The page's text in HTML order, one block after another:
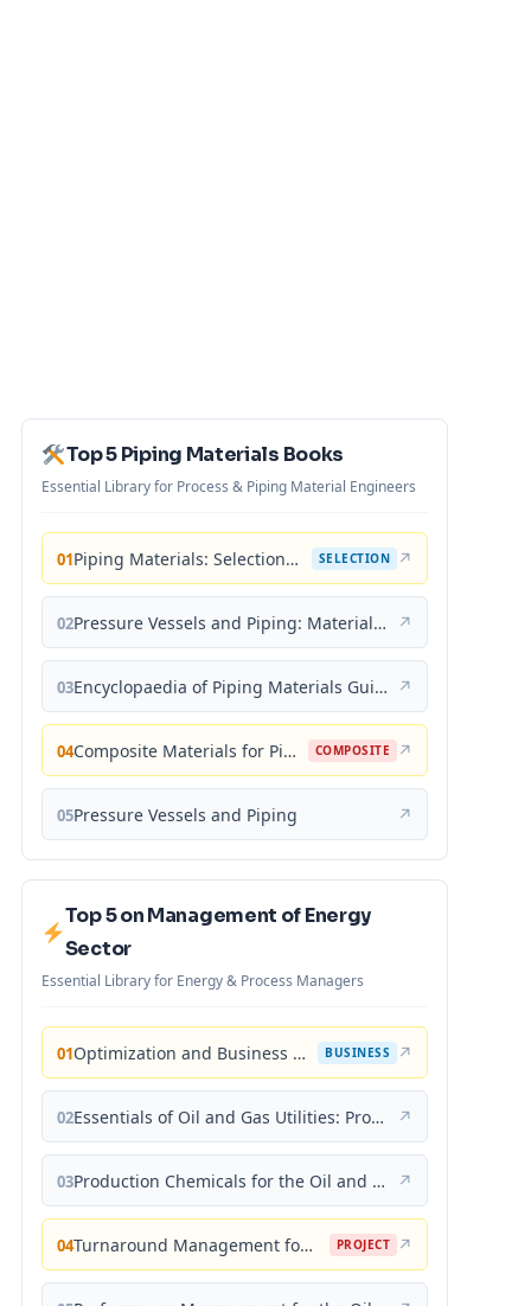
Top 5 Piping Materials Books
Essential Library for Process & Piping Material Engineers
01 Piping Materials: Selection and Applications SELECTION ↗
02 Pressure Vessels and Piping: Materials and Properties ↗
03 Encyclopaedia of Piping Materials Guide ↗
04 Composite Materials for Piping Applications COMPOSITE ↗
05Pressure Vessels and Piping ↗
Top 5 on Management of Energy
Sector
Essential Library for Energy & Process Managers
01 Optimization and Business Improvement Studies in Upstream Oil and Gas Industry BUSINESS ↗
02 Essentials of Oil and Gas Utilities: Process Design, Equipment, and Operations ↗
03 Production Chemicals for the Oil and Gas Industry ↗
04 Turnaround Management for the Oil, Gas, and Process Industries: A Project Management Approach PROJECT ↗